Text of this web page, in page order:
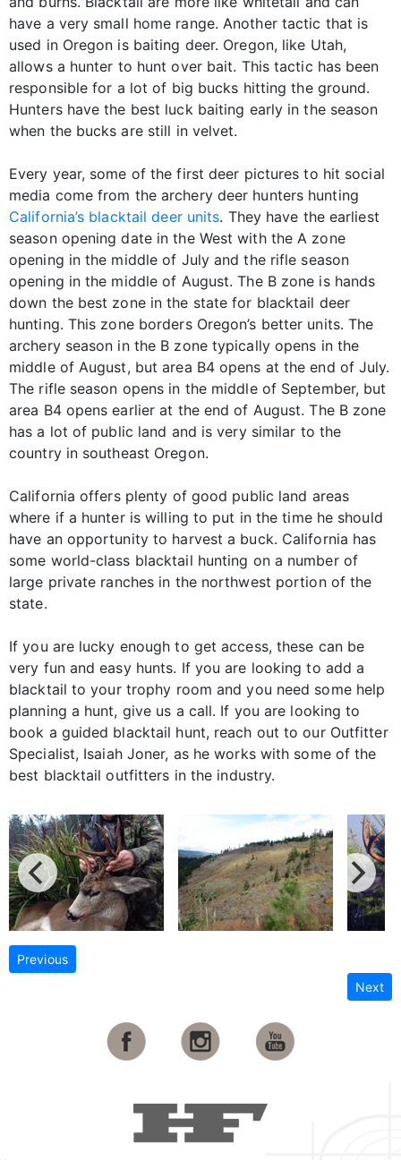
have a very small home range. Another tactic that is
used in Oregon is baiting deer. Oregon, like Utah,
allows a hunter to hunt over bait. This tactic has been
responsible for a lot of big bucks hitting the ground.
Hunters have the best luck baiting early in the season
when the bucks are still in velvet.
Every year, some of the first deer pictures to hit social
media come from the archery deer hunters hunting
California’s blacktail deer units. They have the earliest
season opening date in the West with the A zone
opening in the middle of July and the rifle season
opening in the middle of August. The B zone is hands
down the best zone in the state for blacktail deer
hunting. This zone borders Oregon’s better units. The
archery season in the B zone typically opens in the
middle of August, but area B4 opens at the end of July.
The rifle season opens in the middle of September, but
area B4 opens earlier at the end of August. The B zone
has a lot of public land and is very similar to the
country in southeast Oregon.
California offers plenty of good public land areas
where if a hunter is willing to put in the time he should
have an opportunity to harvest a buck. California has
some world-class blacktail hunting on a number of
large private ranches in the northwest portion of the
state.
If you are lucky enough to get access, these can be
very fun and easy hunts. If you are looking to add a
blacktail to your trophy room and you need some help
planning a hunt, give us a call. If you are looking to
book a guided blacktail hunt, reach out to our Outfitter
Specialist, Isaiah Joner, as he works with some of the
best blacktail outfitters in the industry.
Previous
Next